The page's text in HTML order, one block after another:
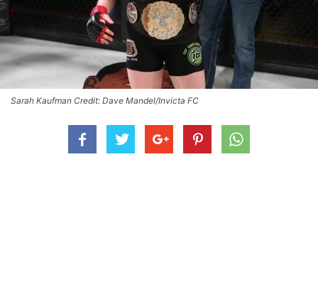
Sarah Kaufman Credit: Dave Mandel/Invicta FC